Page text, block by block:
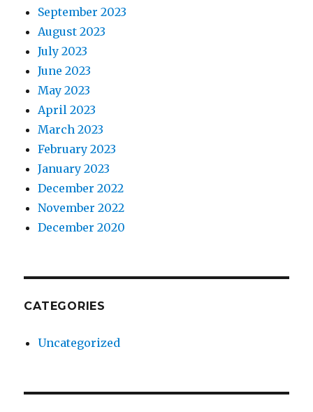
September 2023
August 2023
July 2023
June 2023
May 2023
April 2023
March 2023
February 2023
January 2023
December 2022
November 2022
December 2020
CATEGORIES
Uncategorized